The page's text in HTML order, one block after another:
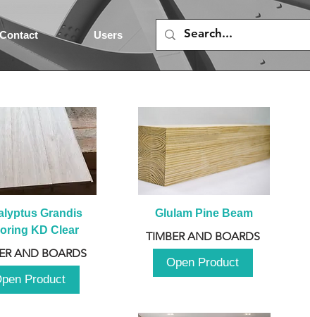
Contact Users
Grandis
KD Clear
AND BOARDS
Product
Glulam Pine Beam
TIMBER AND BOARDS
Open Product